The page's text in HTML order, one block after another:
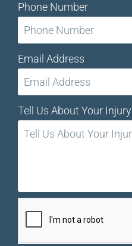
Phone Number
Email Address
Tell Us About Your Injury